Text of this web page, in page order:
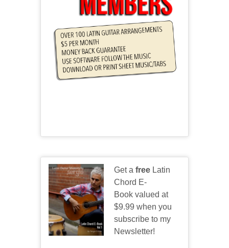
Get a free Latin
Chord E-
Book valued at
$9.99 when you
subscribe to my
Newsletter!